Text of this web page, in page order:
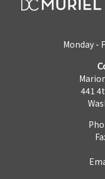
Monday -
441